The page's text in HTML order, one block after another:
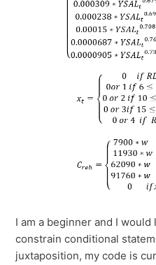
I am a beginner and I
constrain conditional
juxtaposition, my code is